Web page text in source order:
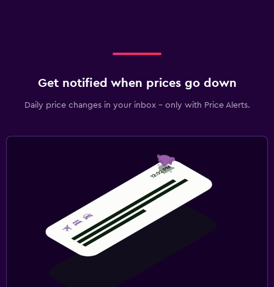
Get notified when prices go down
Daily price changes in your inbox - only with Price Alerts.